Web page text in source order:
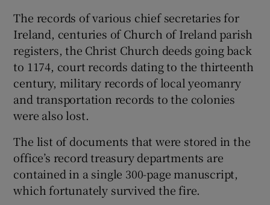
The records of various chief secretaries for
Ireland, centuries of Church of Ireland parish
registers, the Christ Church deeds going back
to 1174, court records dating to the thirteenth
century, military records of local yeomanry
and transportation records to the colonies
were also lost.
The list of documents that were stored in the
office’s record treasury departments are
contained in a single 300-page manuscript,
which fortunately survived the fire.